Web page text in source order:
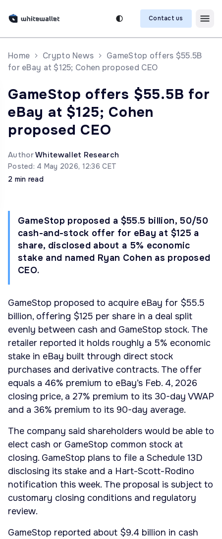
Contact us
Home Crypto News
GameStop offers $55.5B
for eBay at $125; Cohen proposed CEO
GameStop offers $55.5B for
eBay at $125; Cohen
proposed CEO
AuthorWhitewallet Research
Posted: 4 May 2026, 12:36 CET
2 min read
GameStop proposed a $55.5 billion, 50/50
cash-and-stock offer for eBay at $125 a
share, disclosed about a 5% economic
stake and named Ryan Cohen as proposed
CEO.
GameStop proposed to acquire eBay for $55.5
billion, offering $125 per share in a deal split
evenly between cash and GameStop stock. The
retailer reported it holds roughly a 5% economic
stake in eBay built through direct stock
purchases and derivative contracts. The offer
equals a 46% premium to eBay’s Feb. 4, 2026
closing price, a 27% premium to its 30-day VWAP
and a 36% premium to its 90-day average.
The company said shareholders would be able to
elect cash or GameStop common stock at
closing. GameStop plans to file a Schedule 13D
disclosing its stake and a Hart-Scott-Rodino
notification this week. The proposal is subject to
customary closing conditions and regulatory
review.
GameStop reported about $9.4 billion in cash